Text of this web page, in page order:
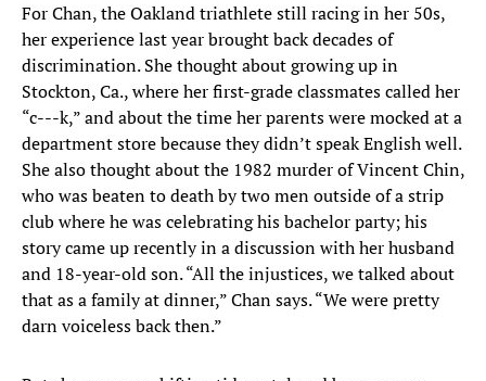
For Chan, the Oakland triathlete still racing in her 50s,
her experience last year brought back decades of
discrimination. She thought about growing up in
Stockton, Ca., where her first-grade classmates called her
“c---k,” and about the time her parents were mocked at a
department store because they didn’t speak English well.
She also thought about the 1982 murder of Vincent Chin,
who was beaten to death by two men outside of a strip
club where he was celebrating his bachelor party; his
story came up recently in a discussion with her husband
and 18-year-old son. “All the injustices, we talked about
that as a family at dinner,” Chan says. “We were pretty
darn voiceless back then.”